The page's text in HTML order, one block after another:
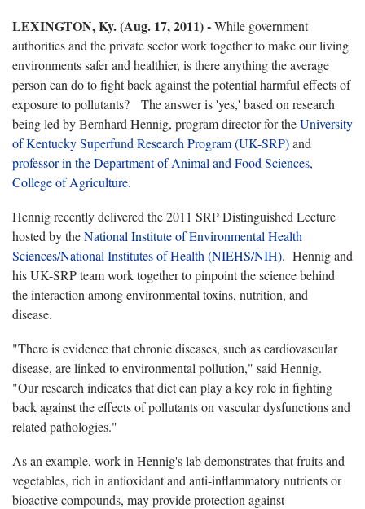
LEXINGTON, Ky. (Aug. 17, 2011) -While government
authorities and the private sector work together to make our living
environments safer and healthier, is there anything the average
person can do to fight back against the potential harmful effects of
exposure to pollutants? The answer is 'yes,' based on research
being led by Bernhard Hennig, program director for theUniversity
of Kentucky Superfund Research Program (UK-SRP)and
professor in the Department of Animal and Food Sciences,
College of Agriculture.
Hennig recently delivered the 2011 SRP Distinguished Lecture
hosted by theNational Institute of Environmental Health
Sciences/National Institutes of Health (NIEHS/NIH). Hennig and
his UK-SRP team work together to pinpoint the science behind
the interaction among environmental toxins, nutrition, and
disease.
"There is evidence that chronic diseases, such as cardiovascular
disease, are linked to environmental pollution," said Hennig.
"Our research indicates that diet can play a key role in fighting
back against the effects of pollutants on vascular dysfunctions and
related pathologies."
As an example, work in Hennig's lab demonstrates that fruits and
vegetables, rich in antioxidant and anti-inflammatory nutrients or
bioactive compounds, may provide protection against